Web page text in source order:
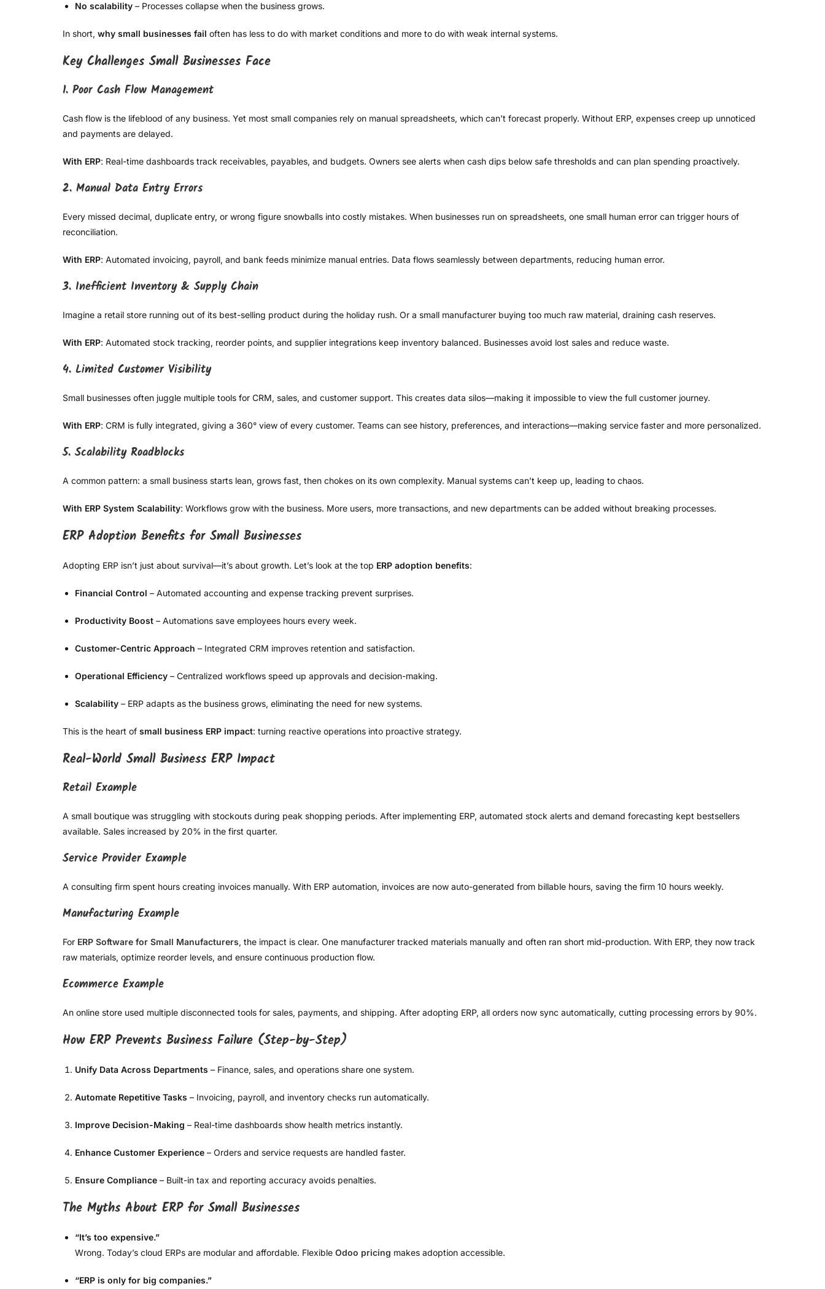
No scalability – Processes collapse when the business grows.
In short, why small businesses fail often has less to do with market conditions and more to do with weak internal systems.
Key Challenges Small Businesses Face
1. Poor Cash Flow Management
Cash flow is the lifeblood of any business. Yet most small companies rely on manual spreadsheets, which can’t forecast properly. Without ERP, expenses creep up unnoticed
and payments are delayed.
With ERP: Real-time dashboards track receivables, payables, and budgets. Owners see alerts when cash dips below safe thresholds and can plan spending proactively.
2. Manual Data Entry Errors
Every missed decimal, duplicate entry, or wrong figure snowballs into costly mistakes. When businesses run on spreadsheets, one small human error can trigger hours of
reconciliation.
With ERP: Automated invoicing, payroll, and bank feeds minimize manual entries. Data flows seamlessly between departments, reducing human error.
3. Inefficient Inventory & Supply Chain
Imagine a retail store running out of its best-selling product during the holiday rush. Or a small manufacturer buying too much raw material, draining cash reserves.
With ERP: Automated stock tracking, reorder points, and supplier integrations keep inventory balanced. Businesses avoid lost sales and reduce waste.
4. Limited Customer Visibility
Small businesses often juggle multiple tools for CRM, sales, and customer support. This creates data silos—making it impossible to view the full customer journey.
With ERP: CRM is fully integrated, giving a 360° view of every customer. Teams can see history, preferences, and interactions—making service faster and more personalized.
5. Scalability Roadblocks
A common pattern: a small business starts lean, grows fast, then chokes on its own complexity. Manual systems can’t keep up, leading to chaos.
With ERP System Scalability: Workflows grow with the business. More users, more transactions, and new departments can be added without breaking processes.
ERP Adoption Benefits for Small Businesses
Adopting ERP isn’t just about survival—it’s about growth. Let’s look at the top ERP adoption benefits:
Financial Control – Automated accounting and expense tracking prevent surprises.
Productivity Boost – Automations save employees hours every week.
Customer-Centric Approach – Integrated CRM improves retention and satisfaction.
Operational Efficiency – Centralized workflows speed up approvals and decision-making.
Scalability – ERP adapts as the business grows, eliminating the need for new systems.
This is the heart of small business ERP impact: turning reactive operations into proactive strategy.
Real-World Small Business ERP Impact
Retail Example
A small boutique was struggling with stockouts during peak shopping periods. After implementing ERP, automated stock alerts and demand forecasting kept bestsellers
available. Sales increased by 20% in the first quarter.
Service Provider Example
A consulting firm spent hours creating invoices manually. With ERP automation, invoices are now auto-generated from billable hours, saving the firm 10 hours weekly.
Manufacturing Example
For ERP Software for Small Manufacturers, the impact is clear. One manufacturer tracked materials manually and often ran short mid-production. With ERP, they now track
raw materials, optimize reorder levels, and ensure continuous production flow.
Ecommerce Example
An online store used multiple disconnected tools for sales, payments, and shipping. After adopting ERP, all orders now sync automatically, cutting processing errors by 90%.
How ERP Prevents Business Failure (Step-by-Step)
Unify Data Across Departments – Finance, sales, and operations share one system.
Automate Repetitive Tasks – Invoicing, payroll, and inventory checks run automatically.
Improve Decision-Making – Real-time dashboards show health metrics instantly.
Enhance Customer Experience – Orders and service requests are handled faster.
Ensure Compliance – Built-in tax and reporting accuracy avoids penalties.
The Myths About ERP for Small Businesses
“It’s too expensive.”
Wrong. Today’s cloud ERPs are modular and affordable. Flexible Odoo pricing makes adoption accessible.
“ERP is only for big companies.”